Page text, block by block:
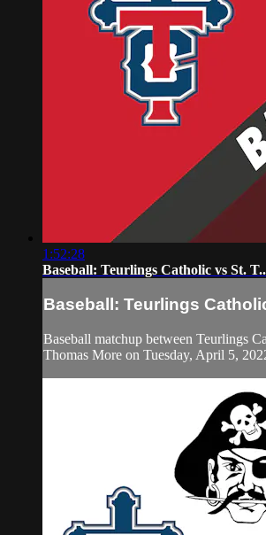
1:52:28
Baseball: Teurlings Catholic vs St.
Baseball: Teurlings
Baseball matchup between Teurlings
Thomas More on Tuesday, April 5,